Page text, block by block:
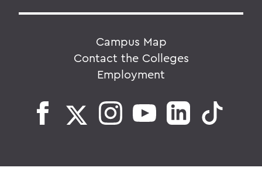
Campus Map
Contact the Colleges
Employment